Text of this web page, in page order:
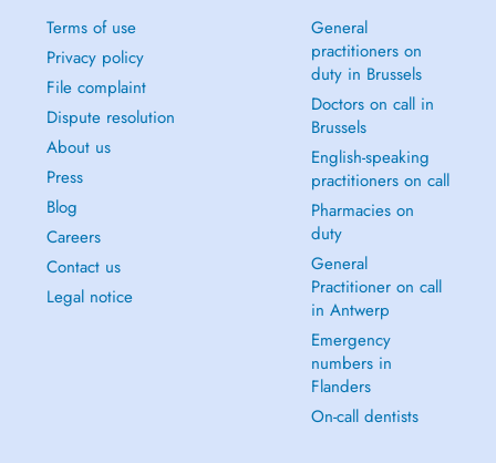
Terms of use
Privacy policy
File complaint
Dispute resolution
About us
Press
Blog
Careers
Contact us
Legal notice
General
practitioners on
duty in Brussels
Doctors on call in
Brussels
English-speaking
practitioners on call
Pharmacies on
duty
General
Practitioner on call
in Antwerp
Emergency
numbers in
Flanders
On-call dentists